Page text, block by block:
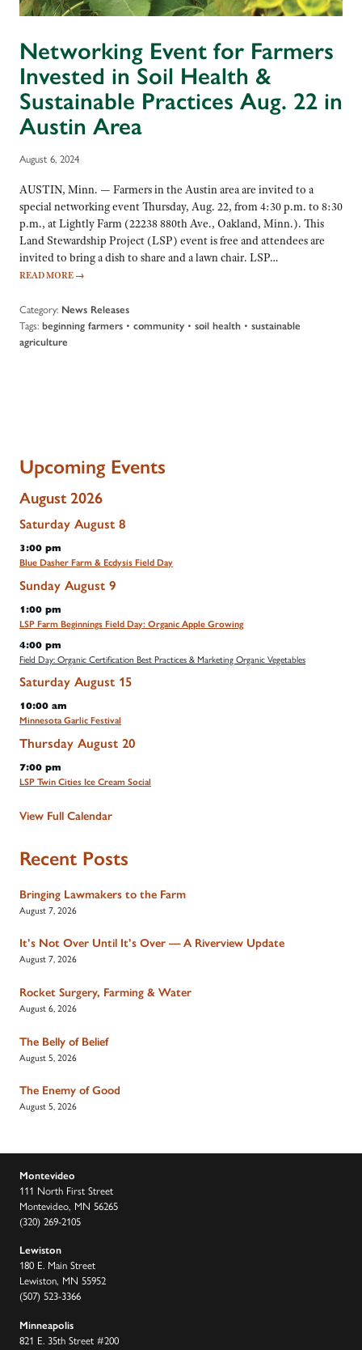
Networking Event for Farmers
Invested in Soil Health &
Sustainable Practices Aug. 22 in
Austin Area
August 6, 2024
AUSTIN, Minn. — Farmers in the Austin area are invited to a
special networking event Thursday, Aug. 22, from 4:30 p.m. to 8:30
p.m., at Lightly Farm (22238 880th Ave., Oakland, Minn.). This
Land Stewardship Project (LSP) event is free and attendees are
invited to bring a dish to share and a lawn chair. LSP…
READ MORE →
Category: News Releases
Tags: beginning farmers • community • soil health • sustainable
agriculture
Upcoming Events
August 2026
Saturday August 8
3:00 pm
Blue Dasher Farm & Ecdysis Field Day
Sunday August 9
1:00 pm
LSP Farm Beginnings Field Day: Organic Apple Growing
4:00 pm
Field Day: Organic Certification Best Practices & Marketing Organic Vegetables
Saturday August 15
10:00 am
Minnesota Garlic Festival
Thursday August 20
7:00 pm
LSP Twin Cities Ice Cream Social
View Full Calendar
Recent Posts
Bringing Lawmakers to the Farm
August 7, 2026
It’s Not Over Until It’s Over — A Riverview Update
August 7, 2026
Rocket Surgery, Farming & Water
August 6, 2026
The Belly of Belief
August 5, 2026
The Enemy of Good
August 5, 2026
Montevideo
111 North First Street
Montevideo, MN 56265
(320) 269-2105
Lewiston
180 E. Main Street
Lewiston, MN 55952
(507) 523-3366
Minneapolis
821 E. 35th Street #200